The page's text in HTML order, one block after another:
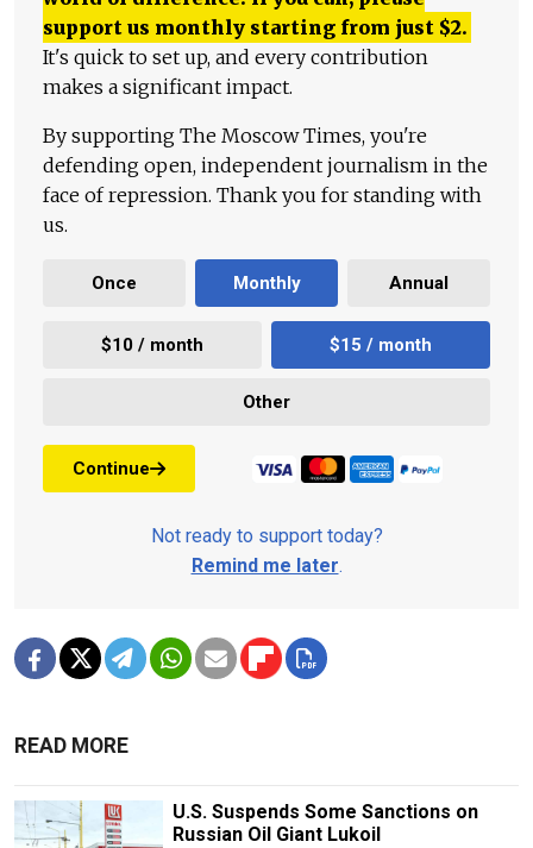
support us monthly starting from just $2.
It's quick to set up, and every contribution
makes a significant impact.
By supporting The Moscow Times, you're
defending open, independent journalism in the
face of repression. Thank you for standing with
us.
Once Monthly Annual
$10 / month $15 / month
Other
Continue
Not ready to support today?
Remind me later.
READ MORE
U.S. Suspends Some Sanctions on
Russian Oil Giant Lukoil